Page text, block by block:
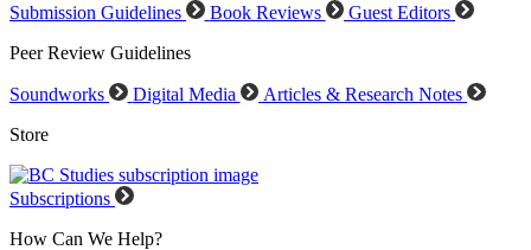
Submission Guidelines Book Reviews
Guest Editors
Peer Review Guidelines
Soundworks Digital Media
Articles & Research Notes
Store
Subscriptions
How Can We Help?